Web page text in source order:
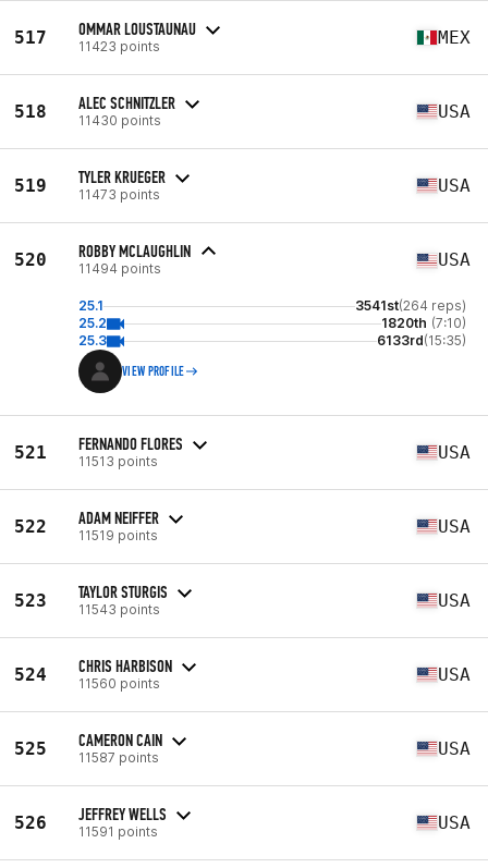
517 OMMAR LOUSTAUNAU
11423 points MEX
518 ALEC SCHNITZLER
11430 points USA
519 TYLER KRUEGER
11473 points USA
520 ROBBY MCLAUGHLIN
11494 points USA
25.1 3541st(264 reps)
25.2
1820th (7:10)
25.3
6133rd(15:35)
VIEW PROFILE
521 FERNANDO FLORES
11513 points USA
522 ADAM NEIFFER
11519 points USA
523 TAYLOR STURGIS
11543 points USA
524 CHRIS HARBISON
11560 points USA
525 CAMERON CAIN
11587 points USA
526 JEFFREY WELLS
11591 points USA